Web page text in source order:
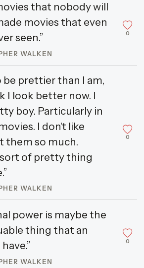
that nobody will
movies that even
seen.”
WALKEN
0
be prettier than I am,
I look better now. I
boy. Particularly in
I don't like
them so much.
sort of pretty thing
WALKEN
0
power is maybe the
thing that an
WALKEN
0